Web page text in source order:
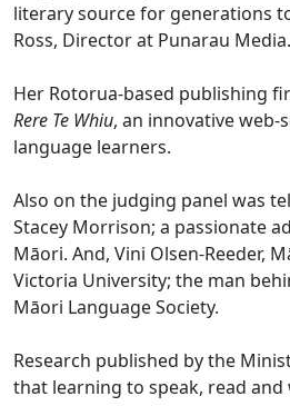
literary source for generations
Ross, Director at Punarau Media.
Her Rotorua-based publishing
Rere Te Whiu, an innovative web-
language learners.
Also on the judging panel was
Stacey Morrison; a passionate
Māori. And, Vini Olsen-Reeder,
Victoria University; the man
Māori Language Society.
Research published by the
that learning to speak, read